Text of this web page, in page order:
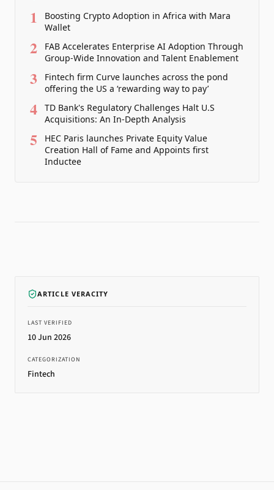
1
Boosting Crypto Adoption in Africa with Mara
Wallet
2
FAB Accelerates Enterprise AI Adoption Through
Group-Wide Innovation and Talent Enablement
3
Fintech firm Curve launches across the pond
offering the US a ‘rewarding way to pay’
4
TD Bank's Regulatory Challenges Halt U.S
Acquisitions: An In-Depth Analysis
5
HEC Paris launches Private Equity Value
Creation Hall of Fame and Appoints first
Inductee
ARTICLE VERACITY
LAST VERIFIED
10 Jun 2026
CATEGORIZATION
Fintech